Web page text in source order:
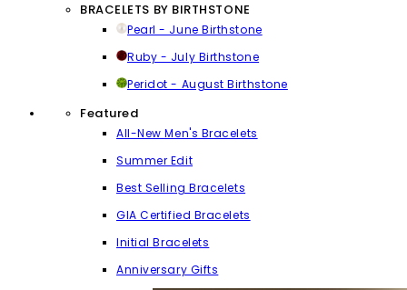
BRACELETS BY BIRTHSTONE
Pearl - June Birthstone
Ruby - July Birthstone
Peridot - August Birthstone
Featured
All-New Men's Bracelets
Summer Edit
Best Selling Bracelets
GIA Certified Bracelets
Initial Bracelets
Anniversary Gifts